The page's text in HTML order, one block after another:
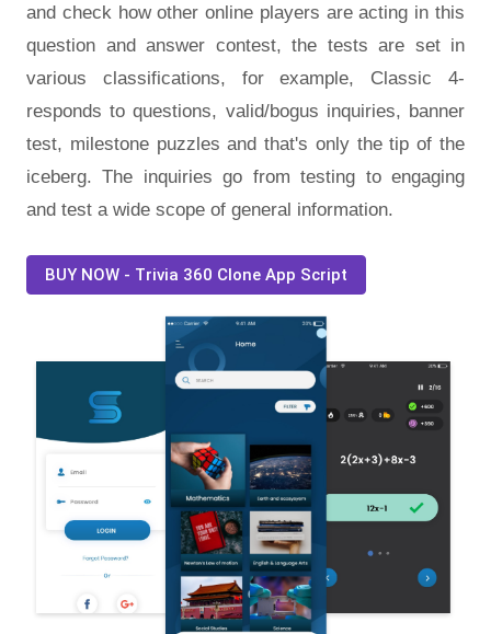
and check how other online players are acting in this
question and answer contest, the tests are set in
various classifications, for example, Classic 4-
responds to questions, valid/bogus inquiries, banner
test, milestone puzzles and that's only the tip of the
iceberg. The inquiries go from testing to engaging
and test a wide scope of general information.
BUY NOW - Trivia 360 Clone App Script